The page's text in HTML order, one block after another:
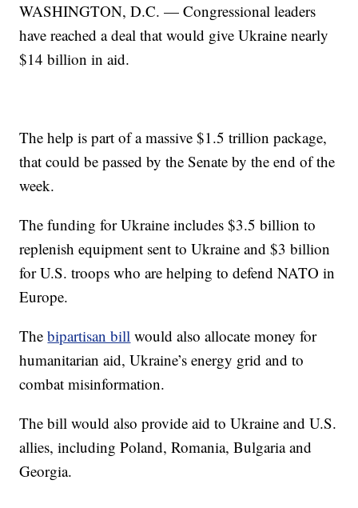
WASHINGTON, D.C. — Congressional leaders
have reached a deal that would give Ukraine nearly
$14 billion in aid.
The help is part of a massive $1.5 trillion package,
that could be passed by the Senate by the end of the
week.
The funding for Ukraine includes $3.5 billion to
replenish equipment sent to Ukraine and $3 billion
for U.S. troops who are helping to defend NATO in
Europe.
Thebipartisan bill would also allocate money for
humanitarian aid, Ukraine’s energy grid and to
combat misinformation.
The bill would also provide aid to Ukraine and U.S.
allies, including Poland, Romania, Bulgaria and
Georgia.